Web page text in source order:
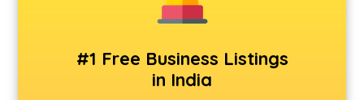
Animation Studios services in gurgaon
Apple Service Center services in gurgaon
AR Development services in gurgaon
Architects services in gurgaon
#1 Free Business Listings
in India